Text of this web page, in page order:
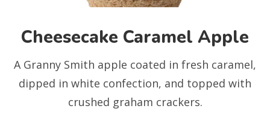
Cheesecake Caramel Apple
A Granny Smith apple coated in fresh caramel,
dipped in white confection, and topped with
crushed graham crackers.